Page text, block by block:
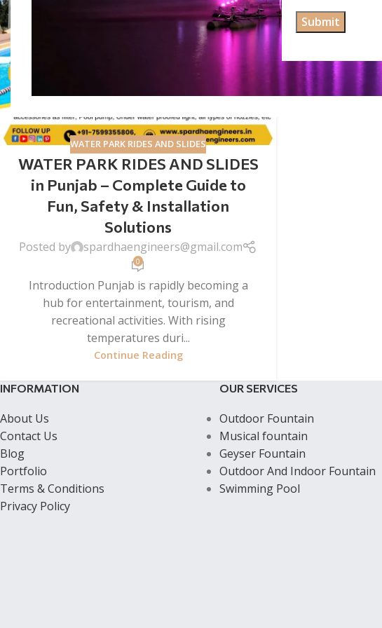
WATER PARK RIDES AND SLIDES
WATER PARK RIDES AND SLIDES
in Punjab – Complete Guide to
Fun, Safety & Installation
Solutions
Posted by spardhaengineers@gmail.com
0
Introduction Punjab is rapidly becoming a
hub for entertainment, tourism, and
recreational activities. With rising
temperatures duri...
Continue Reading
INFORMATION
About Us
Contact Us
Blog
Portfolio
Terms & Conditions
Privacy Policy
OUR SERVICES
Outdoor Fountain
Musical fountain
Geyser Fountain
Outdoor And Indoor Fountain
Swimming Pool